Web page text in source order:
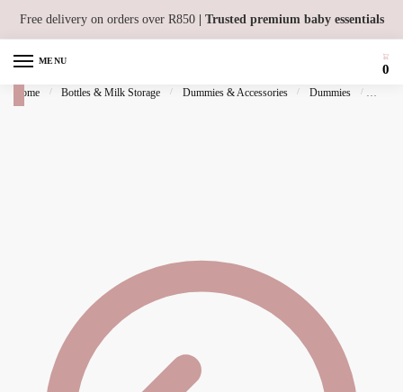
Free delivery on orders over R850 | Trusted premium baby essentials
MENU
0
Home / Bottles & Milk Storage / Dummies & Accessories / Dummies / BIBS